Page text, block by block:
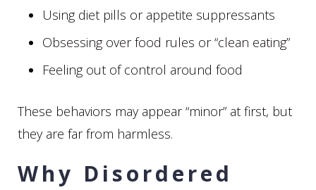
Using diet pills or appetite suppressants
Obsessing over food rules or “clean eating”
Feeling out of control around food
These behaviors may appear “minor” at first, but
they are far from harmless.
Why Disordered